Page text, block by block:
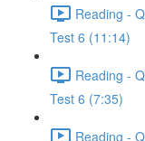
Reading -
Test 6 (11:14)
Reading -
Test 6 (7:35)
Reading -